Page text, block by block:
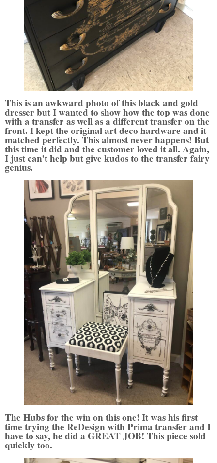
This is an awkward photo of this black and gold
dresser but I wanted to show how the top was done
with a transfer as well as a different transfer on the
front. I kept the original art deco hardware and it
matched perfectly. This almost never happens! But
this time it did and the customer loved it all. Again,
I just can’t help but give kudos to the transfer fairy
genius.
The Hubs for the win on this one! It was his first
time trying the ReDesign with Prima transfer and I
have to say, he did a GREAT JOB! This piece sold
quickly too.